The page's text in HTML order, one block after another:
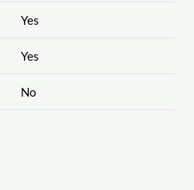
Yes
Yes
No